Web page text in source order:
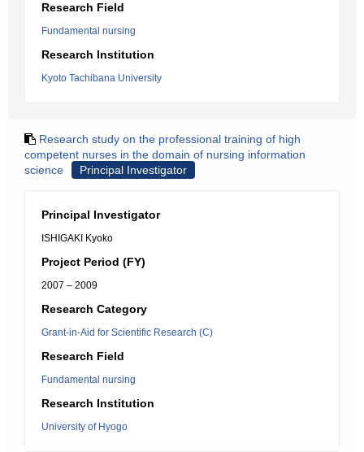
Research Field
Fundamental nursing
Research Institution
Kyoto Tachibana University
Research study on the professional training of high
competent nurses in the domain of nursing information
science
Principal Investigator
Principal Investigator
ISHIGAKI Kyoko
Project Period (FY)
2007 – 2009
Research Category
Grant-in-Aid for Scientific Research (C)
Research Field
Fundamental nursing
Research Institution
University of Hyogo